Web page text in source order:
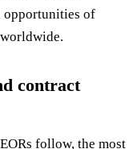
opportunities of
contract
follow, the most